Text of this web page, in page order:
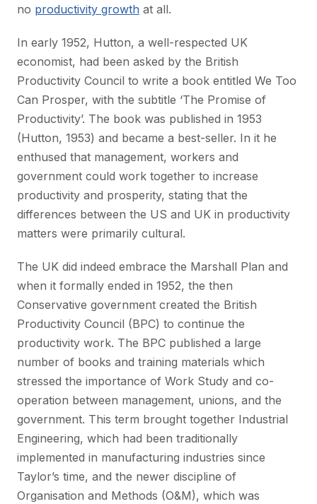
no productivity growth at all.
In early 1952, Hutton, a well-respected UK
economist, had been asked by the British
Productivity Council to write a book entitled We Too
Can Prosper, with the subtitle ‘The Promise of
Productivity’. The book was published in 1953
(Hutton, 1953) and became a best-seller. In it he
enthused that management, workers and
government could work together to increase
productivity and prosperity, stating that the
differences between the US and UK in productivity
matters were primarily cultural.
The UK did indeed embrace the Marshall Plan and
when it formally ended in 1952, the then
Conservative government created the British
Productivity Council (BPC) to continue the
productivity work. The BPC published a large
number of books and training materials which
stressed the importance of Work Study and co-
operation between management, unions, and the
government. This term brought together Industrial
Engineering, which had been traditionally
implemented in manufacturing industries since
Taylor’s time, and the newer discipline of
Organisation and Methods (O&M), which was